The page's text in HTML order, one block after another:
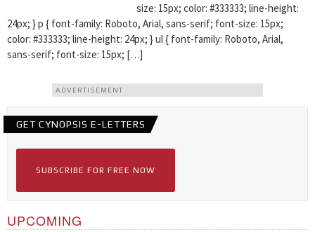
size: 15px; color: #333333; line-height:
24px; } p { font-family: Roboto, Arial, sans-serif; font-size: 15px;
color: #333333; line-height: 24px; } ul { font-family: Roboto, Arial,
sans-serif; font-size: 15px; […]
ADVERTISEMENT
GET CYNOPSIS E-LETTERS
SUBSCRIBE FOR FREE NOW
UPCOMING